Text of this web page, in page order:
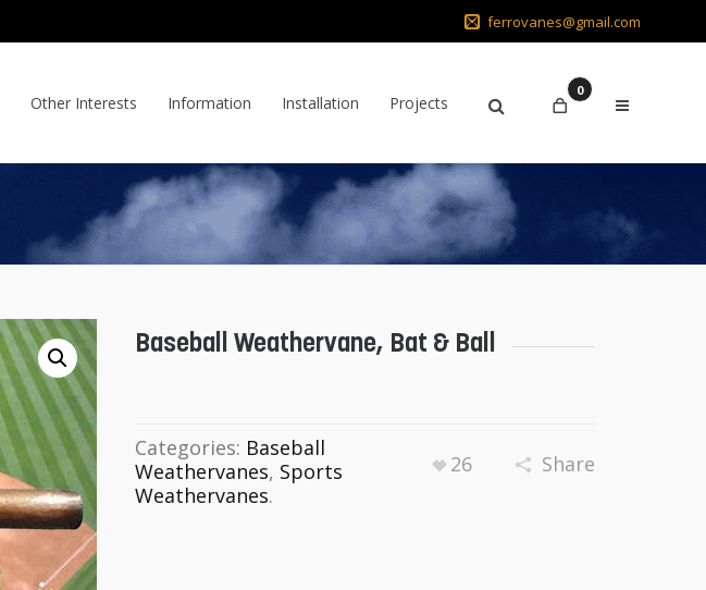
ferrovanes@gmail.com
Other Interests Information Installation Projects
0
Baseball Weathervane, Bat & Ball
Categories: Baseball
Weathervanes, Sports
Weathervanes.
26 Share